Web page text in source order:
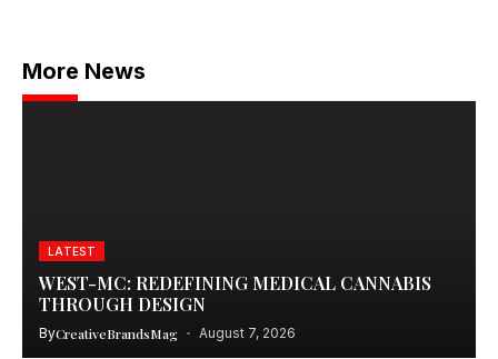
More News
LATEST
WEST-MC: REDEFINING MEDICAL CANNABIS
THROUGH DESIGN
ByCreativeBrandsMag August 7, 2026